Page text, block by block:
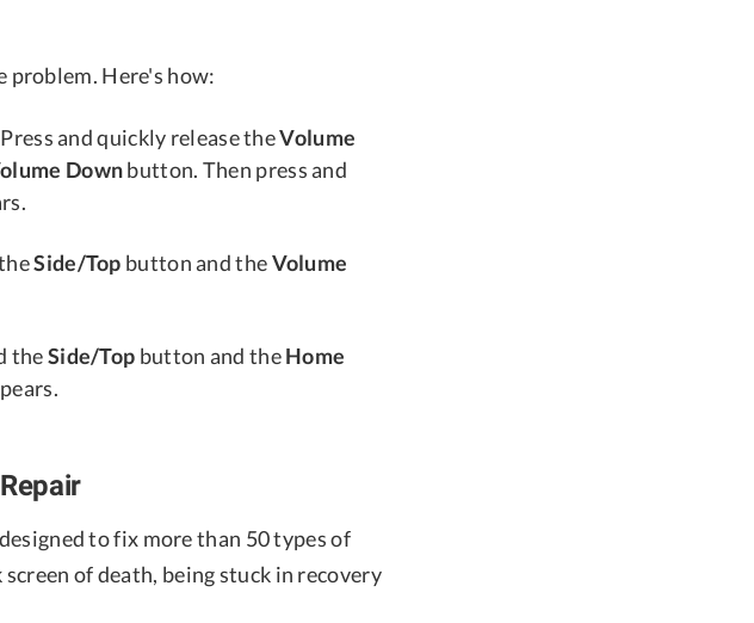
problem. Here's how:
and quickly release theVolume
Downbutton. Then press and
Side/Top button and theVolume
theSide/Top button and theHome
to fix more than 50 types of
of death, being stuck in recovery